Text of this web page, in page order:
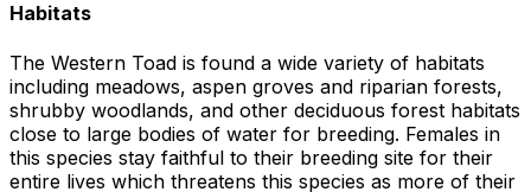
Habitats
The Western Toad is found a wide variety of habitats
including meadows, aspen groves and riparian forests,
shrubby woodlands, and other deciduous forest habitats
close to large bodies of water for breeding. Females in
this species stay faithful to their breeding site for their
entire lives which threatens this species as more of their